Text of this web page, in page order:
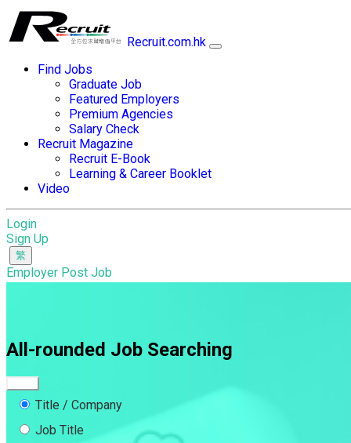
Recruit.com.hk
Find Jobs
Graduate Job
Featured Employers
Premium Agencies
Salary Check
Recruit Magazine
Recruit E-Book
Learning & Career Booklet
Video
Login
Sign Up
Employer Post Job
All-rounded Job Searching
Title / Company
Job Title